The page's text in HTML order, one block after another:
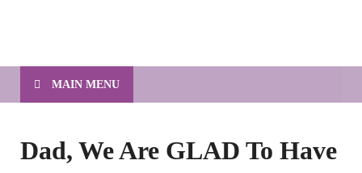
MAIN MENU
Dad, We Are GLAD To Have